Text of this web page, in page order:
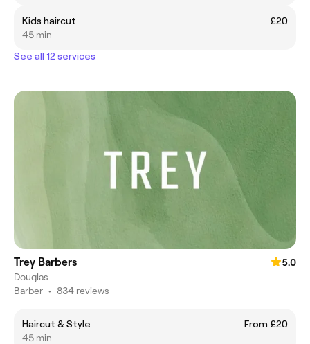
Kids haircut
£20
45 min
See all 12 services
Trey Barbers
5.0
Douglas
Barber • 834 reviews
Haircut & Style
From £20
45 min